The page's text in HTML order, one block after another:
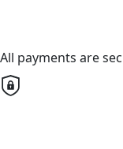
All payments are